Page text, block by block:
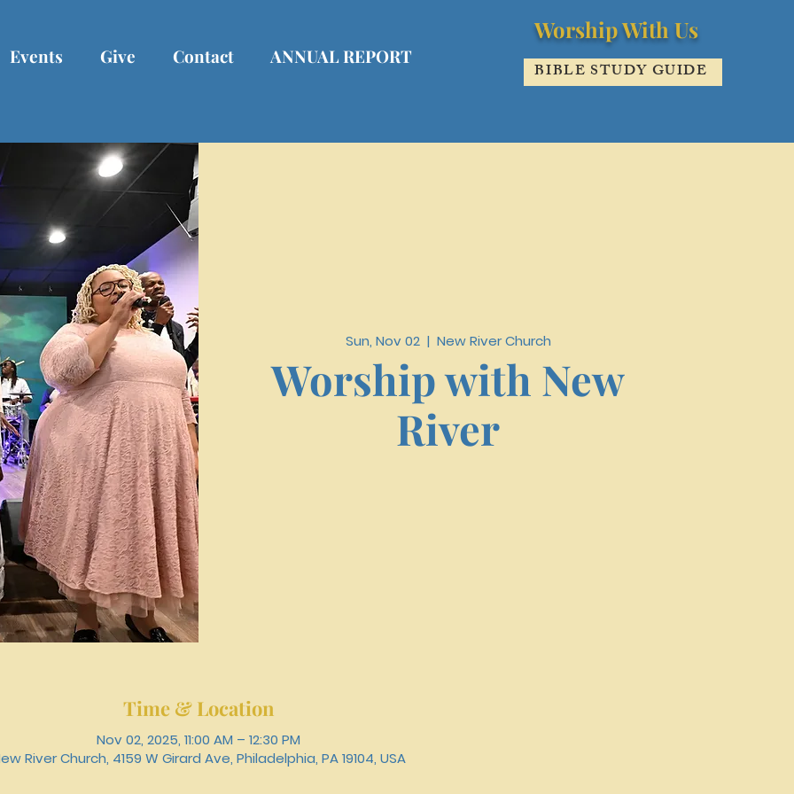
Events Give Contact ANNUAL REPORT
Worship With Us
BIBLE STUDY GUIDE
Sun, Nov 02
  |
New River Church
Worship with New
River
Time & Location
Nov 02, 2025, 11:00 AM – 12:30 PM
River Church, 4159 W Girard Ave, Philadelphia, PA 19104, USA